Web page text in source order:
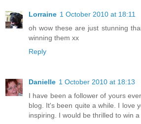
Lorraine 1 October 2010 at 18:11
oh wow these are just stunning
winning them xx
Reply
Danielle 1 October 2010 at 18:13
I have been a follower of yours
blog. It's been quite a while. I love
inspiring. I would be thrilled to win a